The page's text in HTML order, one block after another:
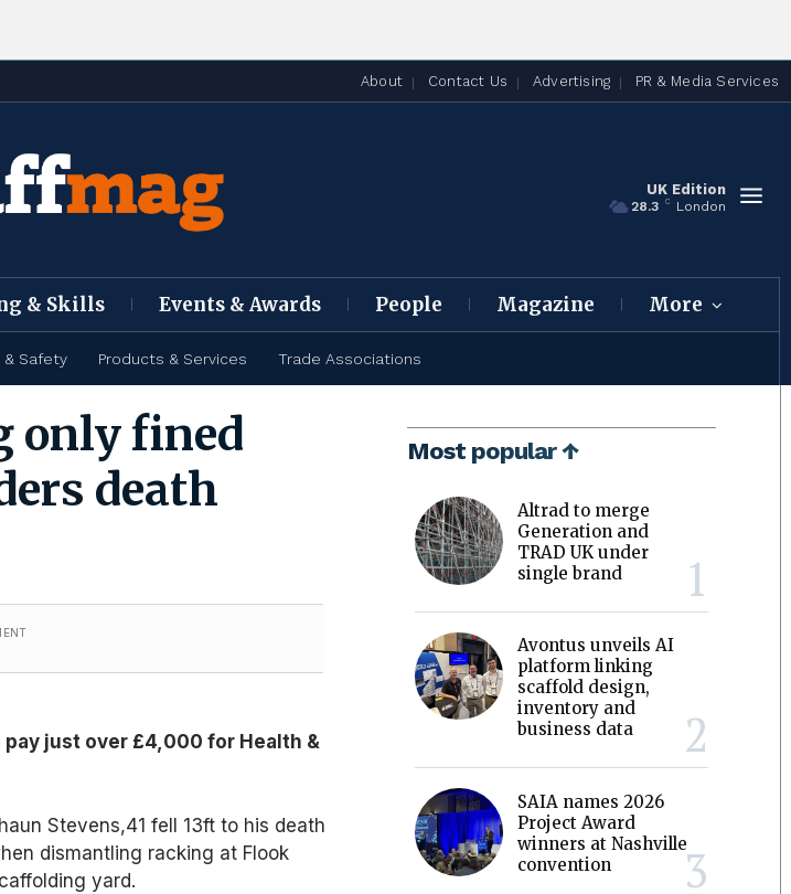
About Contact Us Advertising PR & Media Services
UK Edition
28.3 C London
& Skills Events & Awards People Magazine More
& Safety Products & Services Trade Associations
only fined
death
just over £4,000 for Health &
Stevens,41 fell 13ft to his death
dismantling racking at Flook
yard.
Most popular ↑
Altrad to merge
Generation and
TRAD UK under
single brand
Avontus unveils AI
platform linking
scaffold design,
inventory and
business data
SAIA names 2026
Project Award
winners at Nashville
convention